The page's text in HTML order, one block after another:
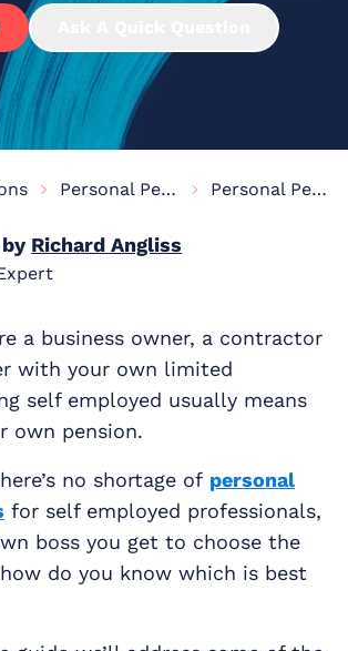
Personal Pensions Information Personal Pension For The Self-Employed
Richard Angliss
a business owner, a contractor
with your own limited
self employed usually means
own pension.
no shortage of personal
for self employed professionals,
boss you get to choose the
do you know which is best